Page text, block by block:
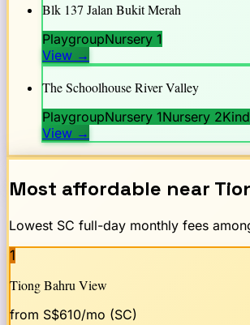
Blk 137 Jalan Bukit Merah
PlaygroupNursery 1
View →
The Schoolhouse River Valley
PlaygroupNursery 1Nursery 2
View →
Most affordable near
Lowest SC full-day monthly fees
1
Tiong Bahru View
from S$610/mo (SC)